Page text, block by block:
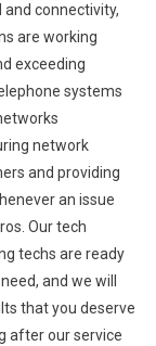
connectivity,
are working
exceeding
systems
network
and providing
an issue
Our tech
techs are ready
and we will
that you deserve
after our service